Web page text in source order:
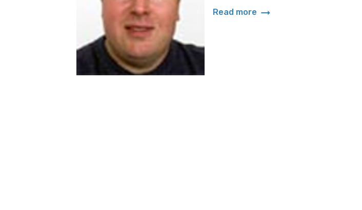
Read more arrow_right_alt